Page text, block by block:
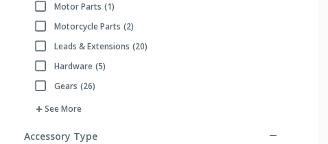
Motor Parts
Refine by Part Type: Motor Parts
(1)
Motorcycle Parts
Refine by Part Type: Motorcycle Parts
(2)
Leads & Extensions
Refine by Part Type: Leads & Extensions
(20)
Hardware
Refine by Part Type: Hardware
(5)
Gears (26)
See More
Accessory Type